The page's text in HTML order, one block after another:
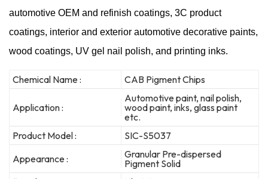
automotive OEM and refinish coatings, 3C product
coatings, interior and exterior automotive decorative paints,
wood coatings, UV gel nail polish, and printing inks.
Chemical Name : CAB Pigment Chips
Application :
Automotive paint, nail polish,
wood paint, inks, glass paint
etc.
Product Model :
SIC-S5037
Appearance :
Granular Pre-dispersed
Pigment Solid